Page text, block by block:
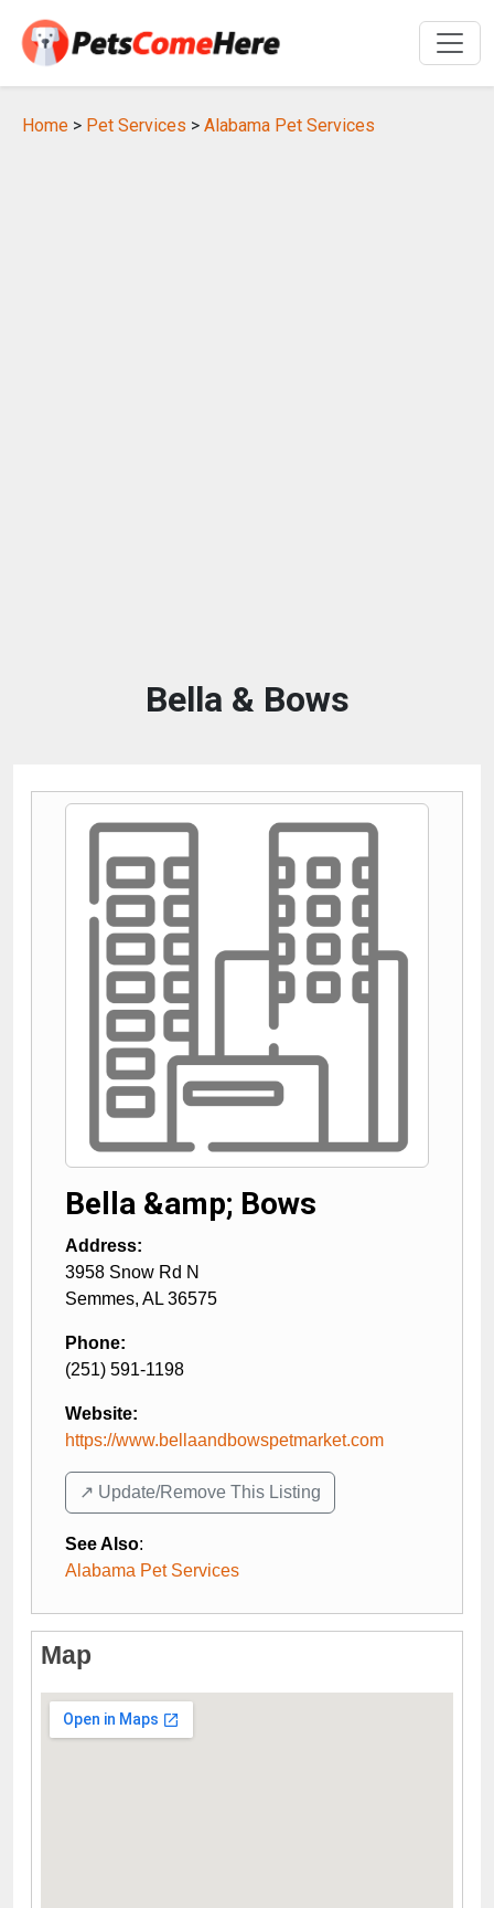
Home > Pet Services > Alabama Pet Services
Bella & Bows
Bella &amp; Bows
Address:
3958 Snow Rd N
Semmes, AL 36575
Phone:
(251) 591-1198
Website:
https://www.bellaandbowspetmarket.com
↗️ Update/Remove This Listing
See Also:
Alabama Pet Services
Map